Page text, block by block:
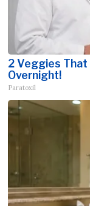
2 Veggies That
Overnight!
Paratoxil